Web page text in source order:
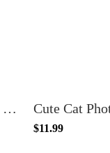
100 Count Religious Black History Month Bookmarks Gifts Romans 8:37
$11.99